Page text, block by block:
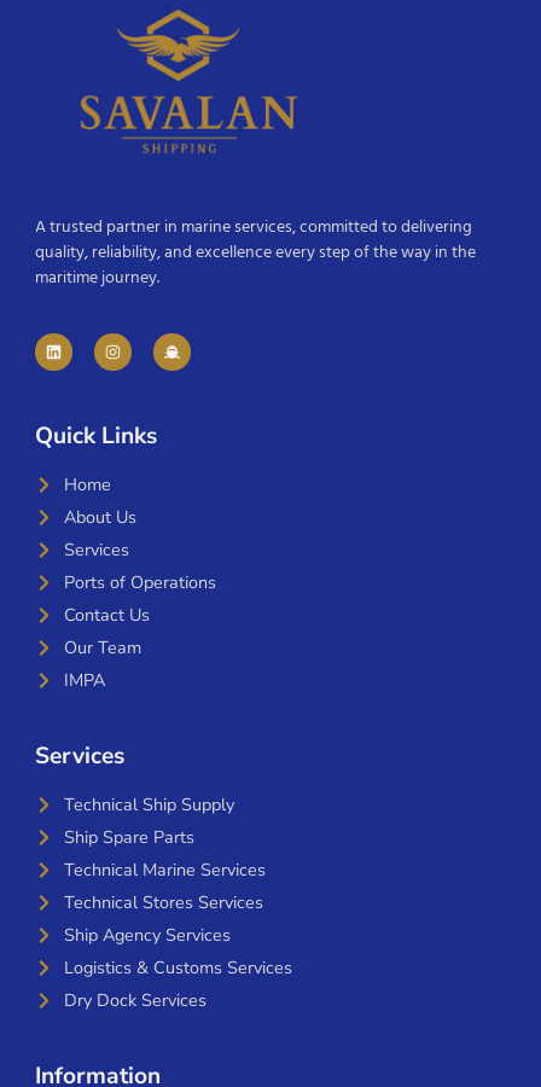
A trusted partner in marine services, committed to delivering
quality, reliability, and excellence every step of the way in the
maritime journey.
Quick Links
Home
About Us
Services
Ports of Operations
Contact Us
Our Team
IMPA
Services
Technical Ship Supply
Ship Spare Parts
Technical Marine Services
Technical Stores Services
Ship Agency Services
Logistics & Customs Services
Dry Dock Services
Information